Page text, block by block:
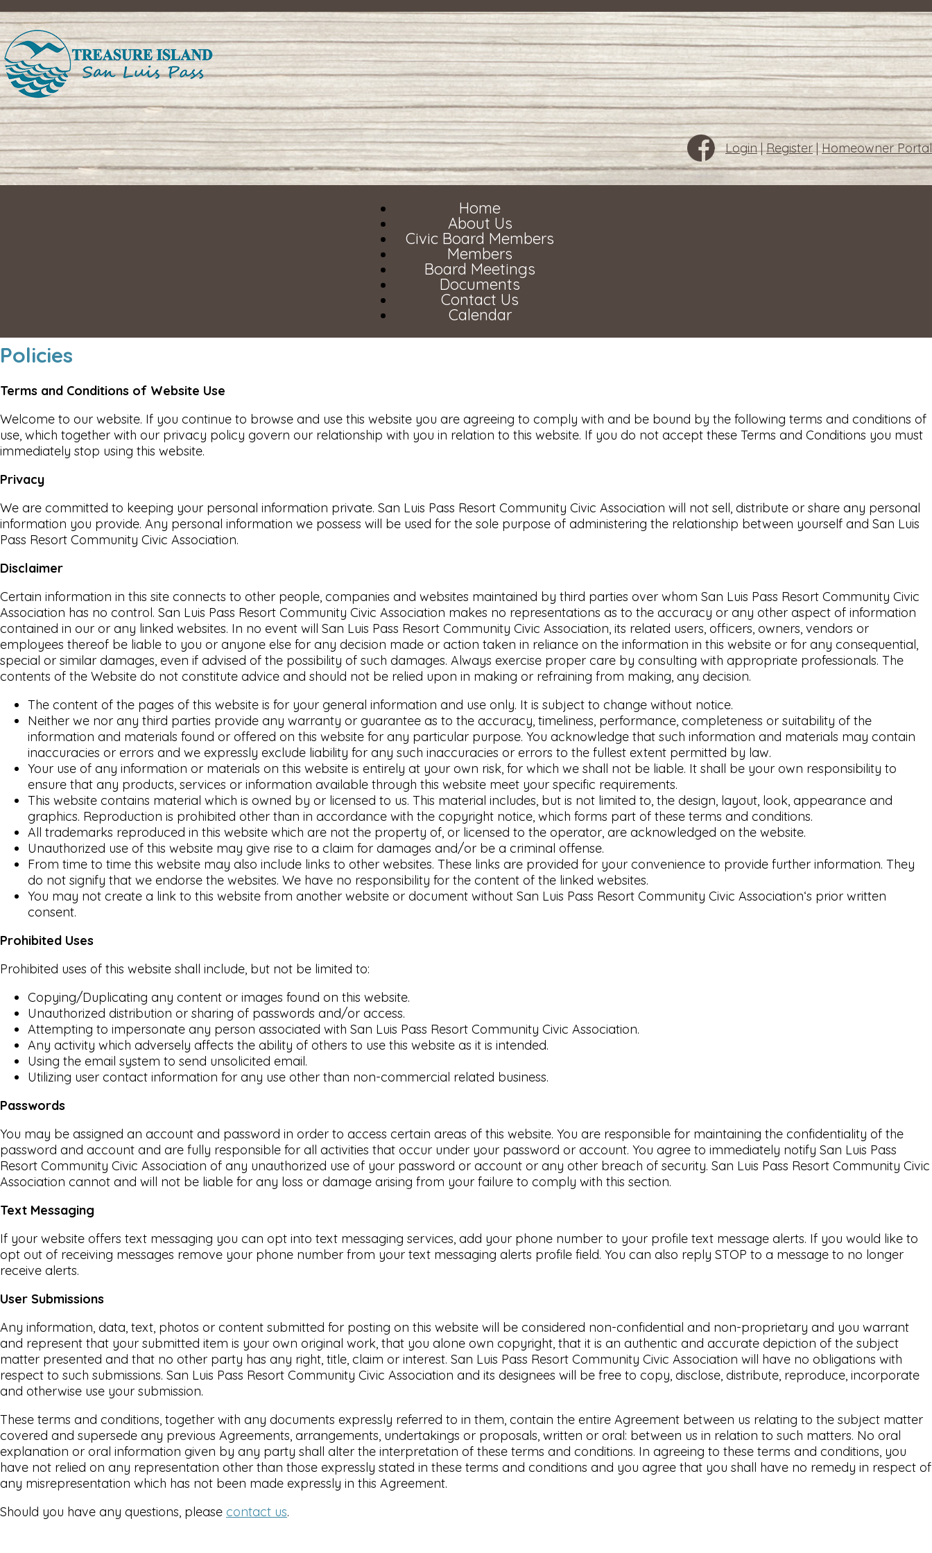
Login|Register |Homeowner Portal
Home
About Us
Civic Board Members
Members
Board Meetings
Documents
Contact Us
Calendar
Policies
Terms and Conditions of Website Use
Welcome to our website. If you continue to browse and use this website you are agreeing to comply with and be bound by the following terms and conditions of
use, which together with our privacy policy govern our relationship with you in relation to this website. If you do not accept these Terms and Conditions you must
immediately stop using this website.
Privacy
We are committed to keeping your personal information private. San Luis Pass Resort Community Civic Association will not sell, distribute or share any personal
information you provide. Any personal information we possess will be used for the sole purpose of administering the relationship between yourself and San Luis
Pass Resort Community Civic Association.
Disclaimer
Certain information in this site connects to other people, companies and websites maintained by third parties over whom San Luis Pass Resort Community Civic
Association has no control. San Luis Pass Resort Community Civic Association makes no representations as to the accuracy or any other aspect of information
contained in our or any linked websites. In no event will San Luis Pass Resort Community Civic Association, its related users, officers, owners, vendors or
employees thereof be liable to you or anyone else for any decision made or action taken in reliance on the information in this website or for any consequential,
special or similar damages, even if advised of the possibility of such damages. Always exercise proper care by consulting with appropriate professionals. The
contents of the Website do not constitute advice and should not be relied upon in making or refraining from making, any decision.
The content of the pages of this website is for your general information and use only. It is subject to change without notice.
Neither we nor any third parties provide any warranty or guarantee as to the accuracy, timeliness, performance, completeness or suitability of the
information and materials found or offered on this website for any particular purpose. You acknowledge that such information and materials may contain
inaccuracies or errors and we expressly exclude liability for any such inaccuracies or errors to the fullest extent permitted by law.
Your use of any information or materials on this website is entirely at your own risk, for which we shall not be liable. It shall be your own responsibility to
ensure that any products, services or information available through this website meet your specific requirements.
This website contains material which is owned by or licensed to us. This material includes, but is not limited to, the design, layout, look, appearance and
graphics. Reproduction is prohibited other than in accordance with the copyright notice, which forms part of these terms and conditions.
All trademarks reproduced in this website which are not the property of, or licensed to the operator, are acknowledged on the website.
Unauthorized use of this website may give rise to a claim for damages and/or be a criminal offense.
From time to time this website may also include links to other websites. These links are provided for your convenience to provide further information. They
do not signify that we endorse the websites. We have no responsibility for the content of the linked websites.
You may not create a link to this website from another website or document without San Luis Pass Resort Community Civic Association‘s prior written
consent.
Prohibited Uses
Prohibited uses of this website shall include, but not be limited to:
Copying/Duplicating any content or images found on this website.
Unauthorized distribution or sharing of passwords and/or access.
Attempting to impersonate any person associated with San Luis Pass Resort Community Civic Association.
Any activity which adversely affects the ability of others to use this website as it is intended.
Using the email system to send unsolicited email.
Utilizing user contact information for any use other than non-commercial related business.
Passwords
You may be assigned an account and password in order to access certain areas of this website. You are responsible for maintaining the confidentiality of the
password and account and are fully responsible for all activities that occur under your password or account. You agree to immediately notify San Luis Pass
Resort Community Civic Association of any unauthorized use of your password or account or any other breach of security. San Luis Pass Resort Community Civic
Association cannot and will not be liable for any loss or damage arising from your failure to comply with this section.
Text Messaging
If your website offers text messaging you can opt into text messaging services, add your phone number to your profile text message alerts. If you would like to
opt out of receiving messages remove your phone number from your text messaging alerts profile field. You can also reply STOP to a message to no longer
receive alerts.
User Submissions
Any information, data, text, photos or content submitted for posting on this website will be considered non-confidential and non-proprietary and you warrant
and represent that your submitted item is your own original work, that you alone own copyright, that it is an authentic and accurate depiction of the subject
matter presented and that no other party has any right, title, claim or interest. San Luis Pass Resort Community Civic Association will have no obligations with
respect to such submissions. San Luis Pass Resort Community Civic Association and its designees will be free to copy, disclose, distribute, reproduce, incorporate
and otherwise use your submission.
These terms and conditions, together with any documents expressly referred to in them, contain the entire Agreement between us relating to the subject matter
covered and supersede any previous Agreements, arrangements, undertakings or proposals, written or oral: between us in relation to such matters. No oral
explanation or oral information given by any party shall alter the interpretation of these terms and conditions. In agreeing to these terms and conditions, you
have not relied on any representation other than those expressly stated in these terms and conditions and you agree that you shall have no remedy in respect of
any misrepresentation which has not been made expressly in this Agreement.
Should you have any questions, please contact us.